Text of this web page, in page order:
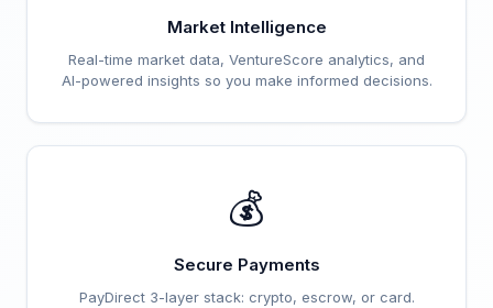
Market Intelligence
Real-time market data, VentureScore analytics, and
AI-powered insights so you make informed decisions.
💰
Secure Payments
PayDirect 3-layer stack: crypto, escrow, or card.